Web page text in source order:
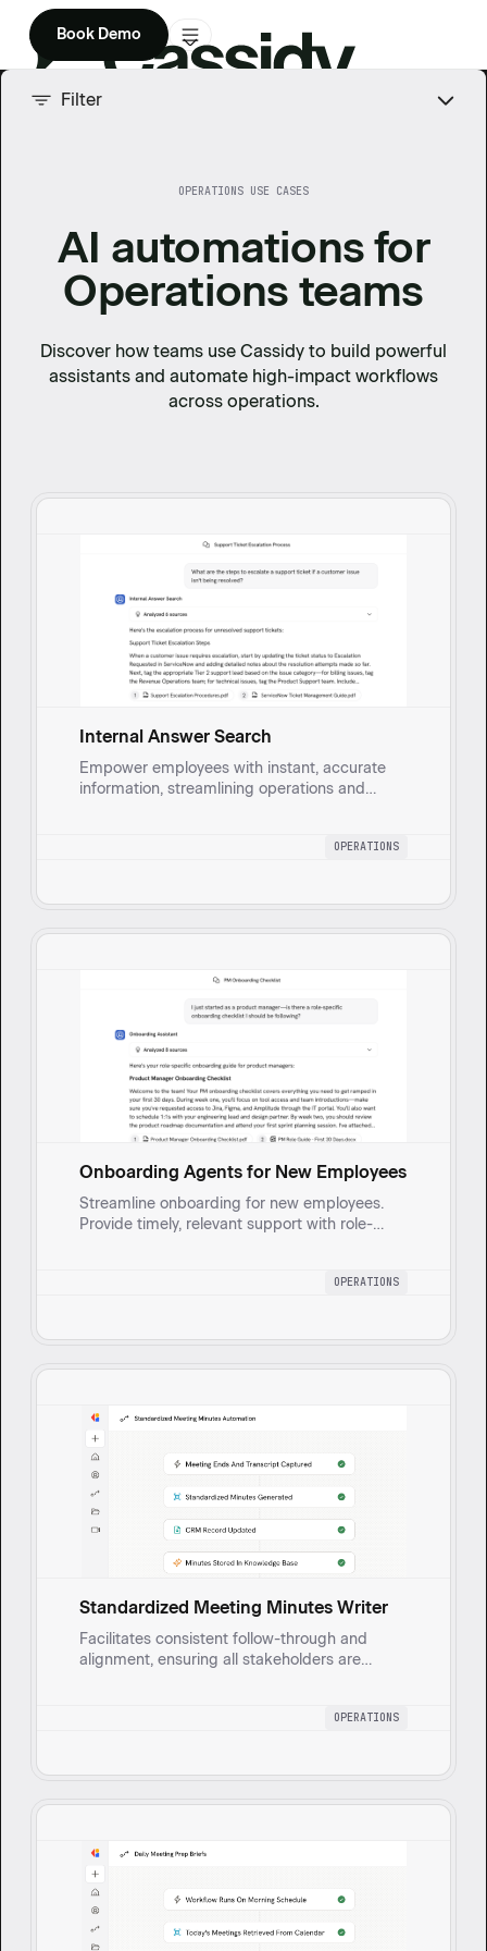
Product
Enterprise
Pricing
Book Demo
Filter
OPERATIONS USE CASES
AI automations for
Operations teams
Discover how teams use Cassidy to build powerful
assistants and automate high-impact workflows
across operations.
Internal Answer Search
Empower employees with instant, accurate
information, streamlining operations and
OPERATIONS
Onboarding Agents for New Employees
Streamline onboarding for new employees.
Provide timely, relevant support with role-
OPERATIONS
Standardized Meeting Minutes Writer
Facilitates consistent follow-through and
alignment, ensuring all stakeholders are
OPERATIONS